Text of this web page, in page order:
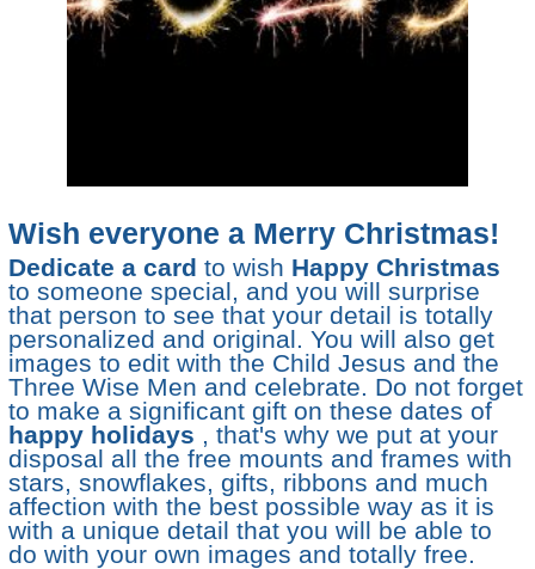
Wish everyone a Merry Christmas!
Dedicate a card to wish Happy Christmas
to someone special, and you will surprise
that person to see that your detail is totally
personalized and original. You will also get
images to edit with the Child Jesus and the
Three Wise Men and celebrate. Do not forget
to make a significant gift on these dates of
happy holidays , that's why we put at your
disposal all the free mounts and frames with
stars, snowflakes, gifts, ribbons and much
affection with the best possible way as it is
with a unique detail that you will be able to
do with your own images and totally free.